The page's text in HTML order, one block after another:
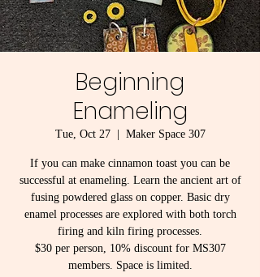
Beginning
Enameling
Tue, Oct 27
  |
Maker Space 307
If you can make cinnamon toast you can be
successful at enameling. Learn the ancient art of
fusing powdered glass on copper. Basic dry
enamel processes are explored with both torch
firing and kiln firing processes.
$30 per person, 10% discount for MS307
members. Space is limited.